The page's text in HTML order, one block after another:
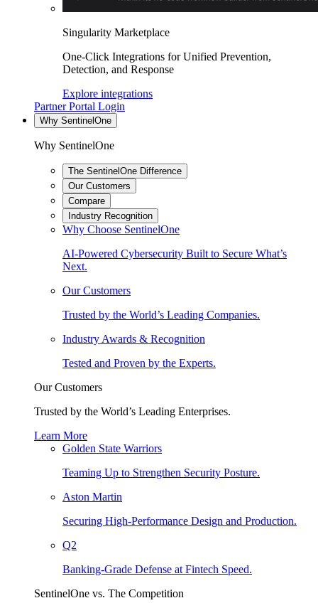
Singularity Marketplace
One-Click Integrations for Unified Prevention,
Detection, and Response
Explore integrations
Partner Portal Login
Why SentinelOne
Why SentinelOne
The SentinelOne Difference
Our Customers
Compare
Industry Recognition
Why Choose SentinelOne
AI-Powered Cybersecurity Built to Secure What’s
Next.
Our Customers
Trusted by the World’s Leading Companies.
Industry Awards & Recognition
Tested and Proven by the Experts.
Our Customers
Trusted by the World’s Leading Enterprises.
Learn More
Golden State Warriors
Teaming Up to Strengthen Security Posture.
Aston Martin
Securing High-Performance Design and Production.
Q2
Banking-Grade Defense at Fintech Speed.
SentinelOne vs. The Competition